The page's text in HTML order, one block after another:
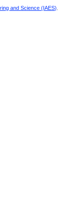
and Science (IAES)